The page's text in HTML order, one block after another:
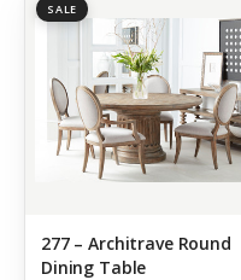
SALE
277 – Architrave Round
Dining Table